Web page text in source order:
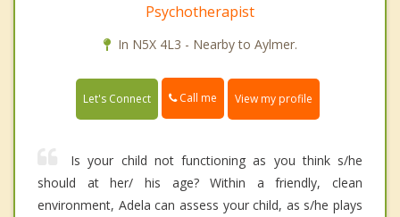
Psychotherapist
In N5X 4L3 - Nearby to Aylmer.
Let's Connect Call me View my profile
Is your child not functioning as you think s/he
should at her/ his age? Within a friendly, clean
environment, Adela can assess your child, as s/he plays